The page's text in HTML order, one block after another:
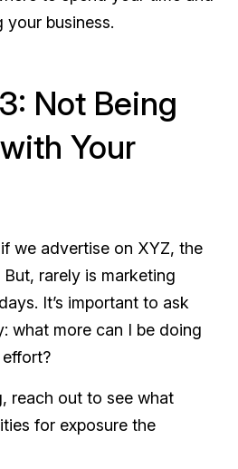
your business.
Not Being
Your
we advertise on XYZ, the
rarely is marketing
It’s important to ask
what more can I be doing
reach out to see what
for exposure the